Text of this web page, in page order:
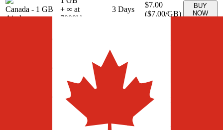
Canada - 1 GB
Airalo
+ ∞ at
7000kbps
3 Days
$7.00
($7.00/GB)
BUY
NOW
kbps
Days
5 GB
+ ∞ at
2800
$14.00
$2.80
10 GB
7 Days